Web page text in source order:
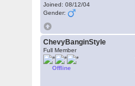
Joined: 08/12/04
Gender:
ChevyBanginStyle
Full Member
Offline